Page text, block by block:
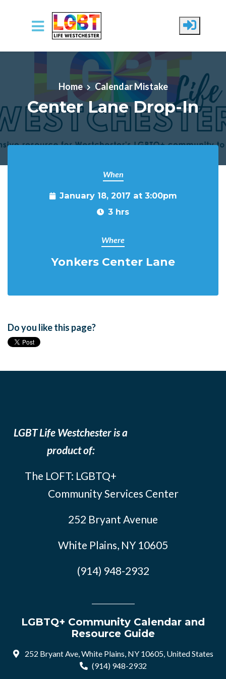
Skip to main content
Home Calendar Mistake
Center Lane Drop-In
When
January 18, 2017 at 3:00pm
3 hrs
Where
Yonkers Center Lane
Do you like this page?
LGBT Life Westchester is a
product of:
The LOFT: LGBTQ+
Community Services Center
252 Bryant Avenue
White Plains, NY 10605
(914) 948-2932
LGBTQ+ Community Calendar and
Resource Guide
252 Bryant Ave, White Plains, NY 10605, United States
(914) 948-2932